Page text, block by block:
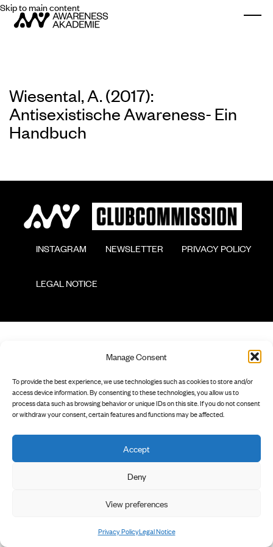
Manage Consent
To provide the best experience, we use technologies such as cookies to store and/or
access device information. By consenting to these technologies, you allow us to
process data such as browsing behavior or unique IDs on this site. If you do not consent
or withdraw your consent, certain features and functions may be affected.
Accept
Deny
View preferences
Privacy PolicyLegal Notice
Skip to main content
Wiesental, A. (2017):
Antisexistische Awareness- Ein
Handbuch
        INSTAGRAM
        NEWSLETTER
        PRIVACY POLICY
        LEGAL NOTICE